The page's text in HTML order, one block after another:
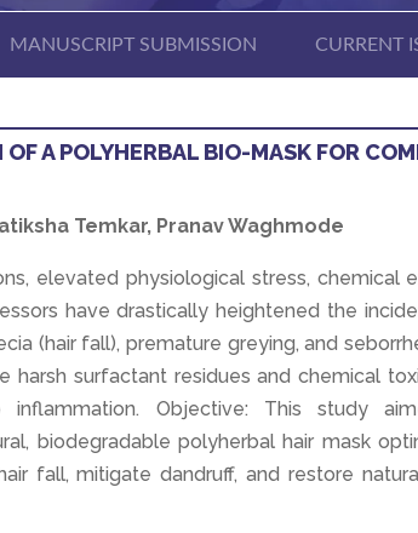
MANUSCRIPT SUBMISSION CURRENT
A POLYHERBAL BIO-MASK FOR
Temkar, Pranav Waghmode
elevated physiological stress, chemical
have drastically heightened the
(hair fall), premature greying, and
surfactant residues and chemical
Objective: This study
biodegradable polyherbal hair mask
fall, mitigate dandruff, and restore